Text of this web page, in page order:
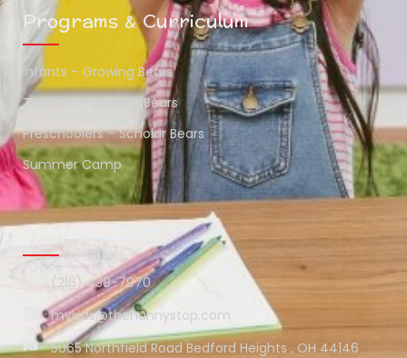
Programs & Curriculum
Infants – Growing Bears
Toddlers – Midway Bears
Preschoolers – Scholar Bears
Summer Camp
Contact Info
(216) 438-7970
mykids@thehunnystop.com
5065 Northfield Road Bedford Heights , OH 44146